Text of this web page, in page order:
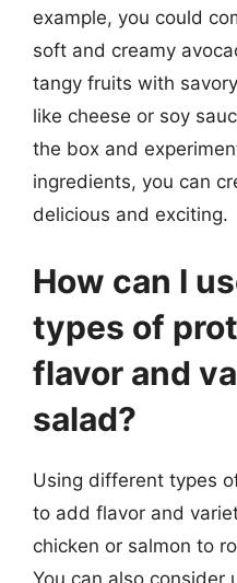
example, you could
soft and creamy
tangy fruits with
like cheese or soy
the box and
ingredients, you can
delicious and exciting.
How can I
types of
flavor and
salad?
Using different types
to add flavor and
chicken or salmon to
You can also consider